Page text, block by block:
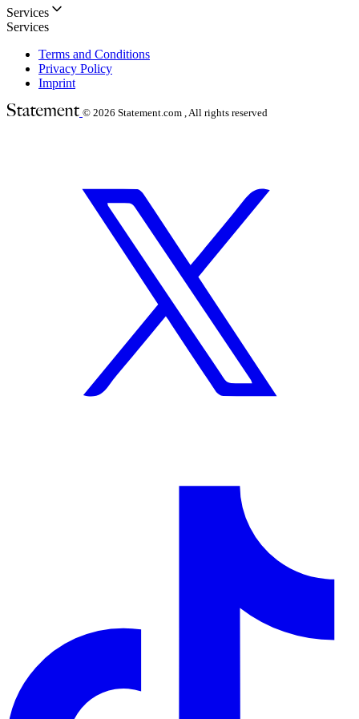
Services
Services
Terms and Conditions
Privacy Policy
Imprint
© 2026 Statement.com , All rights reserved